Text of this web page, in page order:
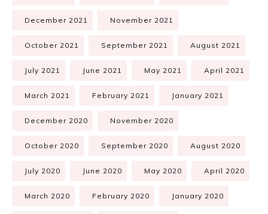
December 2021 November 2021
October 2021 September 2021 August 2021
July 2021 June 2021 May 2021 April 2021
March 2021 February 2021 January 2021
December 2020 November 2020
October 2020 September 2020 August 2020
July 2020 June 2020 May 2020 April 2020
March 2020 February 2020 January 2020